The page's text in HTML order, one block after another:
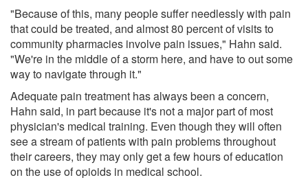
"Because of this, many people suffer needlessly with pain
that could be treated, and almost 80 percent of visits to
community pharmacies involve pain issues," Hahn said.
"We're in the middle of a storm here, and have to out some
way to navigate through it."
Adequate pain treatment has always been a concern,
Hahn said, in part because it's not a major part of most
physician's medical training. Even though they will often
see a stream of patients with pain problems throughout
their careers, they may only get a few hours of education
on the use of opioids in medical school.